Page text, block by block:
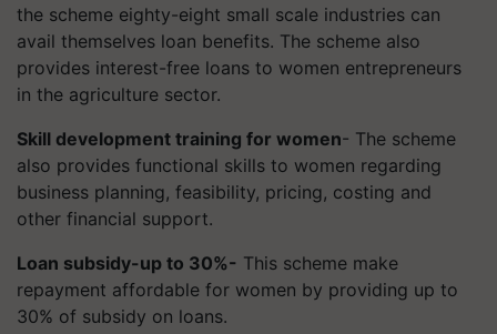
the scheme eighty-eight small scale industries can
avail themselves loan benefits. The scheme also
provides interest-free loans to women entrepreneurs
in the agriculture sector.
Skill development training for women- The scheme
also provides functional skills to women regarding
business planning, feasibility, pricing, costing and
other financial support.
Loan subsidy-up to 30%- This scheme make
repayment affordable for women by providing up to
30% of subsidy on loans.